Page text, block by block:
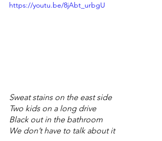
https://youtu.be/8jAbt_urbgU
Sweat stains on the east side
Two kids on a long drive
Black out in the bathroom
We don’t have to talk about it